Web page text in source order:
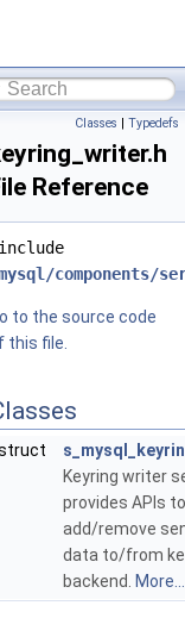
Classes | Typedefs
Reference
components/
to the source code
this file.
Keyring writer
provides APIs to
add/remove
data to/from
backend.
More...